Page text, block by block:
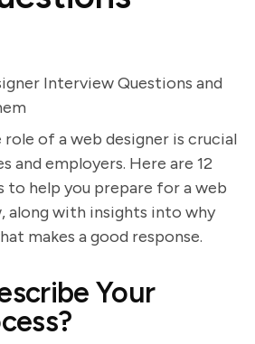
Interview Questions and
of a web designer is crucial
and employers. Here are 12
to help you prepare for a web
along with insights into why
makes a good response.
Your